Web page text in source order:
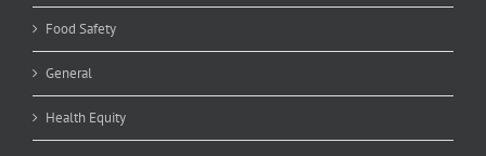
Food Safety
General
Health Equity